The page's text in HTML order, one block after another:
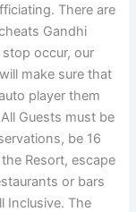
There are
Gandhi
occur, our
make sure that
player them
Guests must be
be 16
Resort, escape
or bars
Inclusive. The